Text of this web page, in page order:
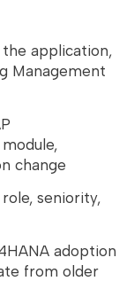
application,
Management
change
seniority,
adoption
from older